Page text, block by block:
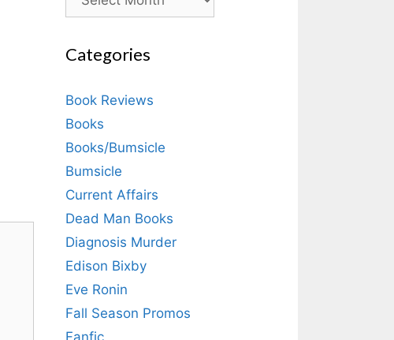
Categories
Book Reviews
Books
Books/Bumsicle
Bumsicle
Current Affairs
Dead Man Books
Diagnosis Murder
Edison Bixby
Eve Ronin
Fall Season Promos
Fanfic